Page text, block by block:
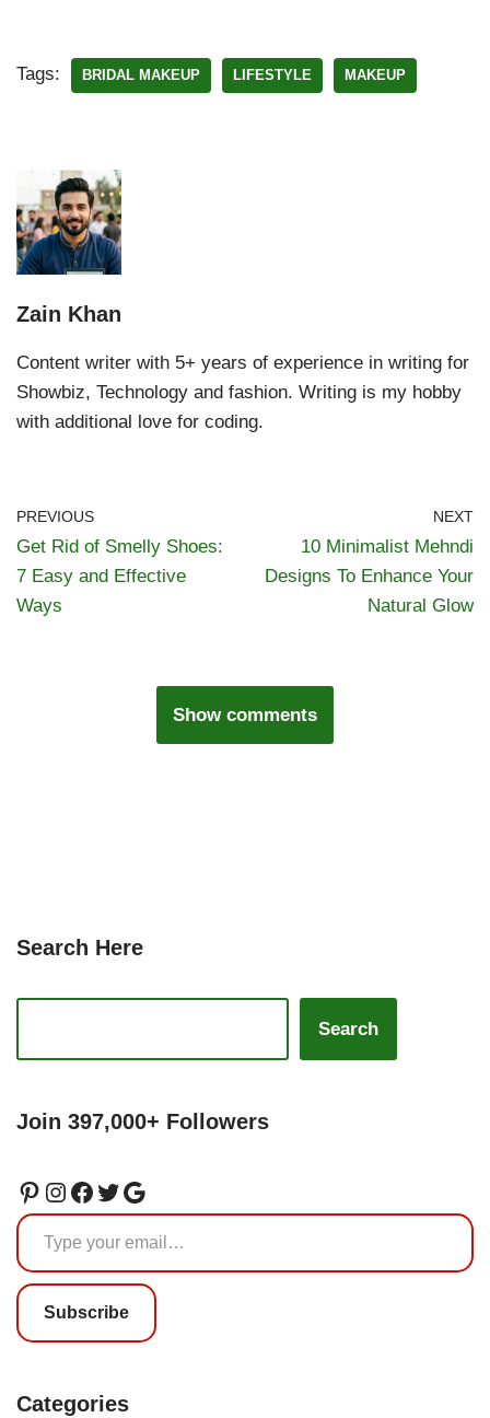
Tags: BRIDAL MAKEUP LIFESTYLE MAKEUP
Zain Khan
Content writer with 5+ years of experience in writing for
Showbiz, Technology and fashion. Writing is my hobby
with additional love for coding.
PREVIOUS
Get Rid of Smelly Shoes:
7 Easy and Effective
Ways
NEXT
10 Minimalist Mehndi
Designs To Enhance Your
Natural Glow
Show comments
Search Here
Search
Join 397,000+ Followers
Subscribe
Categories